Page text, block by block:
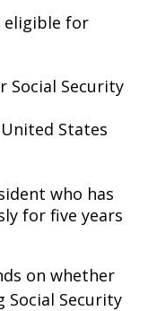
eligible for
Social Security
States
who has
for five years
on whether
Social Security